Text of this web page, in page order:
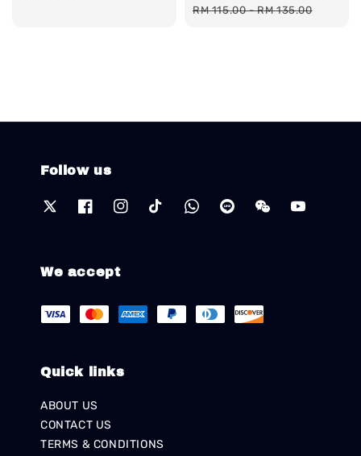
price
RM 115.00-RM 135.00
Follow us
We accept
Quick links
ABOUT US
CONTACT US
TERMS & CONDITIONS